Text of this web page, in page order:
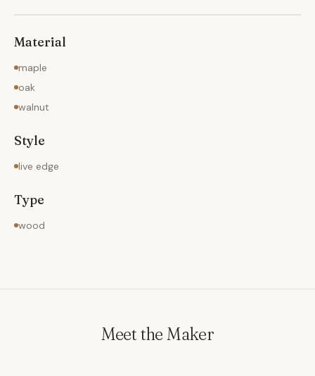
I can make your table.
Material
maple
oak
walnut
Style
live edge
Type
wood
Meet the Maker